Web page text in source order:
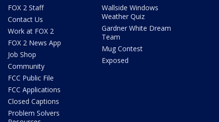
FOX 2 Staff
Contact Us
Work at FOX 2
FOX 2 News App
Job Shop
Community
FCC Public File
FCC Applications
Closed Captions
Problem Solvers
Wallside Windows
Weather Quiz
Gardner White Dream
Team
Mug Contest
Exposed